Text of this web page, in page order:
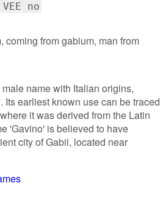
no
coming from gabium, man from
name with Italian origins,
Its earliest known use can be traced
it was derived from the Latin
'Gavino' is believed to have
city of Gabii, located near